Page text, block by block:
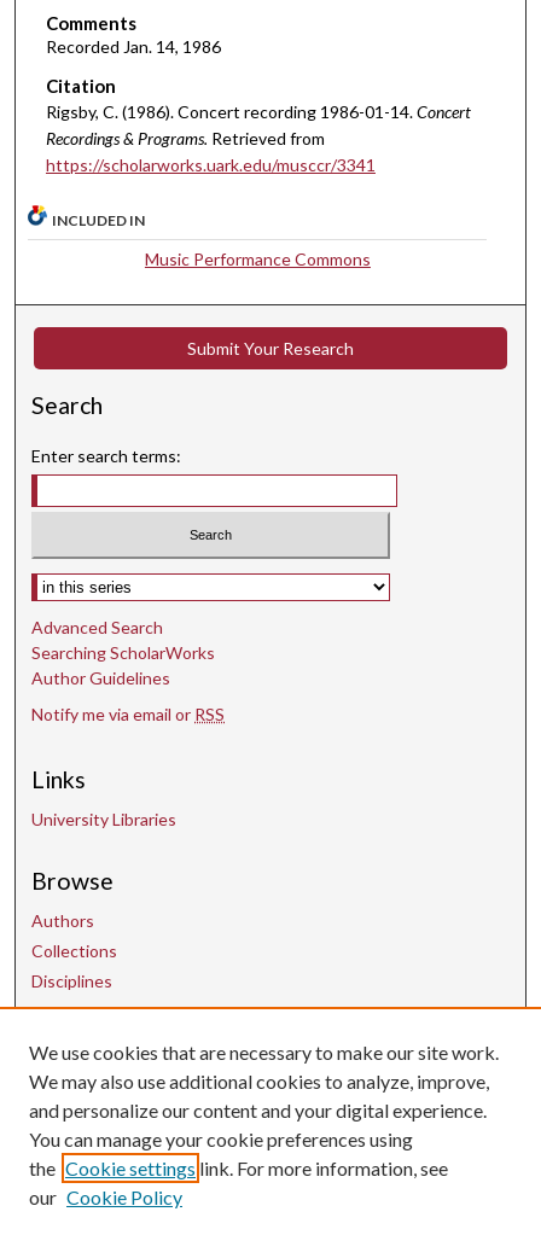
m
n
u
t
s
5
e
c
n
Comments
Recorded Jan. 14, 1986
Citation
Rigsby, C. (1986). Concert recording 1986-01-14.Concert
Recordings & Programs. Retrieved from
https://scholarworks.uark.edu/musccr/3341
INCLUDED IN
Music Performance Commons
Submit Your Research
Search
Enter search terms:
Select context to search:
Advanced Search
Searching ScholarWorks
Author Guidelines
Notify me via email or RSS
Links
University Libraries
Browse
Authors
Collections
Disciplines
Contact Us
uarepos@uark.edu
We use cookies that are necessary to make our site work.
We may also use additional cookies to analyze, improve,
and personalize our content and your digital experience.
You can manage your cookie preferences using
the Cookie settings link. For more information, see
our Cookie Policy